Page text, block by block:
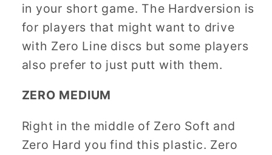
in your short game. The Hardversion is
for players that might want to drive
with Zero Line discs but some players
also prefer to just putt with them.
ZERO MEDIUM
Right in the middle of Zero Soft and
Zero Hard you find this plastic. Zero